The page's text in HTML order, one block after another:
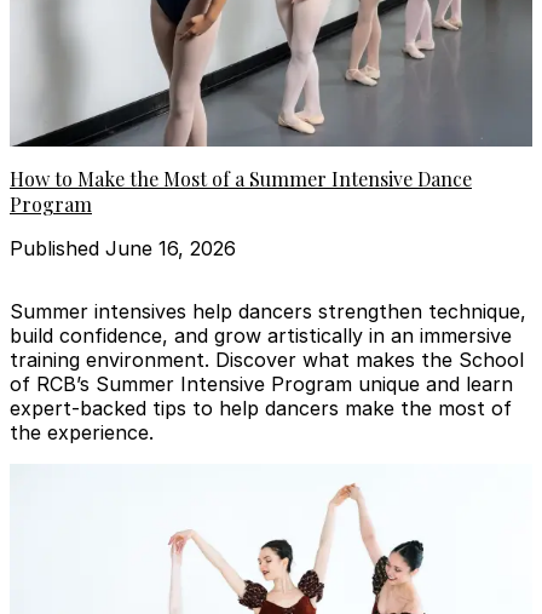
How to Make the Most of a Summer Intensive Dance
Program
Published June 16, 2026
Summer intensives help dancers strengthen technique,
build confidence, and grow artistically in an immersive
training environment. Discover what makes the School
of RCB’s Summer Intensive Program unique and learn
expert-backed tips to help dancers make the most of
the experience.